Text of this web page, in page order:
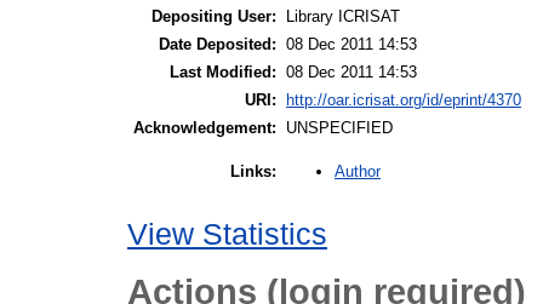
Depositing User:
Library ICRISAT
Date Deposited: 08 Dec 2011 14:53
Last Modified: 08 Dec 2011 14:53
URI:
http://oar.icrisat.org/id/eprint/4370
Acknowledgement:
UNSPECIFIED
Links: Author
View Statistics
Actions (login required)